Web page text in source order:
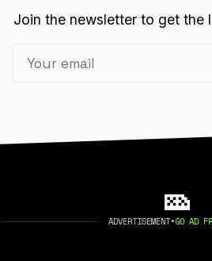
ADVERTISEMENT•GO AD
Join the newsletter to get the
©2026 404 MEDIA.